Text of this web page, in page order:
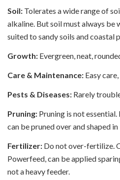
Soil: Tolerates a wide range of
alkaline. But soil must always be
suited to sandy soils and coastal
Growth: Evergreen, neat,
Care & Maintenance: Easy
Pests & Diseases: Rarely
Pruning: Pruning is not
can be pruned over and shaped
Fertilizer: Do not over-fertilize.
Powerfeed, can be applied
not a heavy feeder.